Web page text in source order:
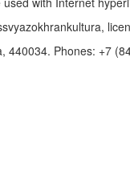
440034. Phones: +7